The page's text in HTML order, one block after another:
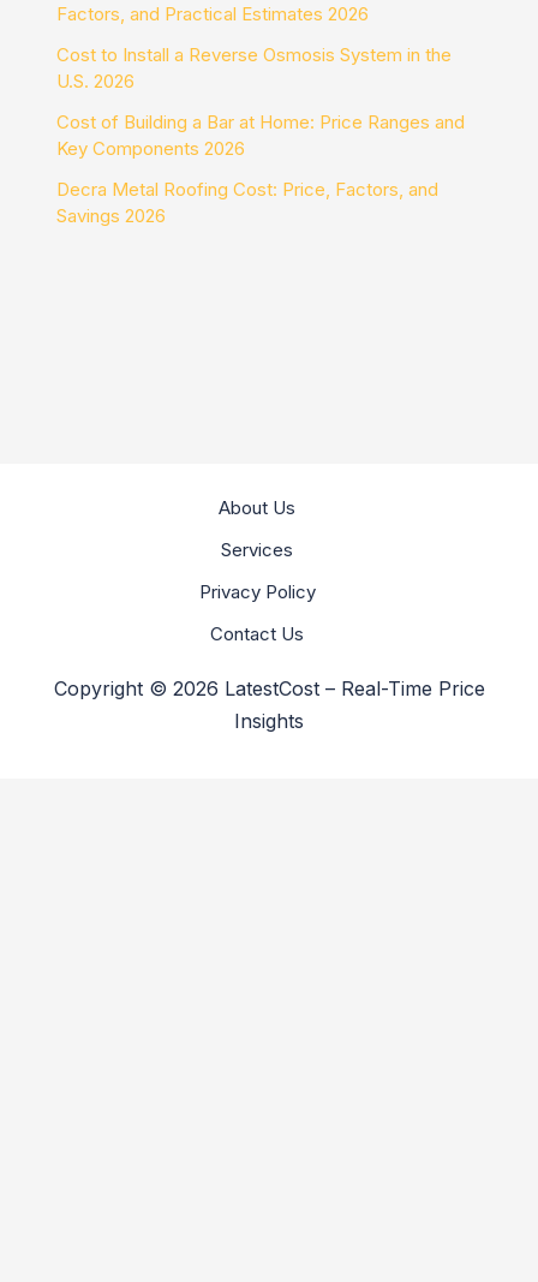
Factors, and Practical Estimates 2026
Cost to Install a Reverse Osmosis System in the
U.S. 2026
Cost of Building a Bar at Home: Price Ranges and
Key Components 2026
Decra Metal Roofing Cost: Price, Factors, and
Savings 2026
About Us
Services
Privacy Policy
Contact Us
Copyright © 2026 LatestCost – Real-Time Price
Insights